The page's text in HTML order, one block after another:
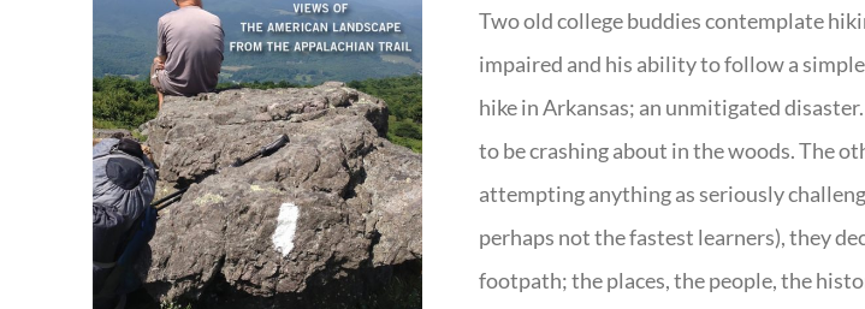
Two old college buddies contemplate
impaired and his ability to follow a
hike in Arkansas; an unmitigated
to be crashing about in the woods. The
attempting anything as seriously
perhaps not the fastest learners), they
footpath; the places, the people, the